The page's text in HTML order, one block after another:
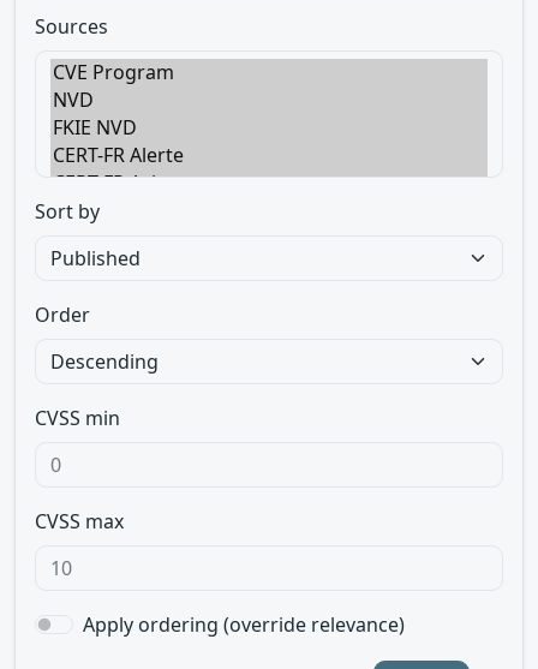
Sources
Sort by
Order
CVSS min
CVSS max
Apply ordering (override relevance)